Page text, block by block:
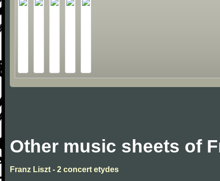
Other music sheets of
Franz Liszt - 2 concert etydes